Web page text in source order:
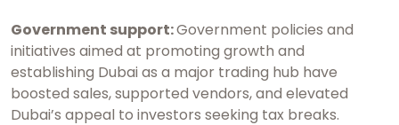
Government support:Government policies and
initiatives aimed at promoting growth and
establishing Dubai as a major trading hub have
boosted sales, supported vendors, and elevated
Dubai’s appeal to investors seeking tax breaks.